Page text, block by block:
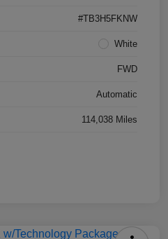
#TB3H5FKNW
White
FWD
Automatic
114,038 Miles